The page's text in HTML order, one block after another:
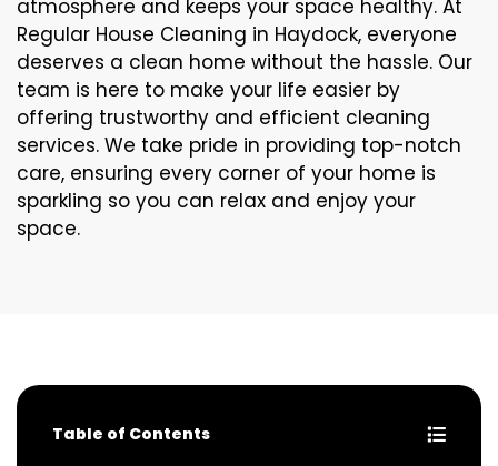
atmosphere and keeps your space healthy. At
Regular House Cleaning in Haydock, everyone
deserves a clean home without the hassle. Our
team is here to make your life easier by
offering trustworthy and efficient cleaning
services. We take pride in providing top-notch
care, ensuring every corner of your home is
sparkling so you can relax and enjoy your
space.
Table of Contents